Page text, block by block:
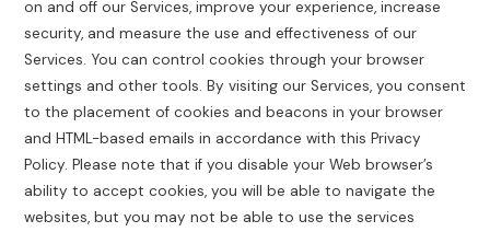
on and off our Services, improve your experience, increase
security, and measure the use and effectiveness of our
Services. You can control cookies through your browser
settings and other tools. By visiting our Services, you consent
to the placement of cookies and beacons in your browser
and HTML-based emails in accordance with this Privacy
Policy. Please note that if you disable your Web browser’s
ability to accept cookies, you will be able to navigate the
websites, but you may not be able to use the services